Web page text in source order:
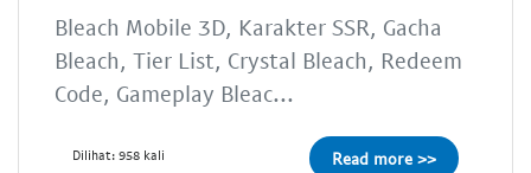
Bleach Mobile 3D, Karakter SSR, Gacha
Bleach, Tier List, Crystal Bleach, Redeem
Code, Gameplay Bleac...
Dilihat: 958 kali Read more >>